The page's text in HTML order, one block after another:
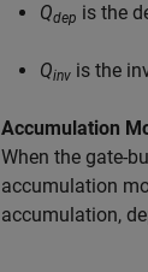
Qdep is the
Qinv is the
Accumulation
When the gate-
accumulation
accumulation,